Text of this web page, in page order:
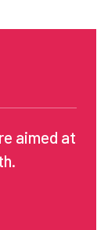
aimed at